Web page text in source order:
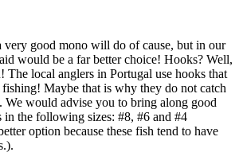
good mono will do of cause, but in our
would be a far better choice! Hooks? Well,
The local anglers in Portugal use hooks that
Maybe that is why they do not catch
We would advise you to bring along good
in the following sizes: #8, #6 and #4
option because these fish tend to have